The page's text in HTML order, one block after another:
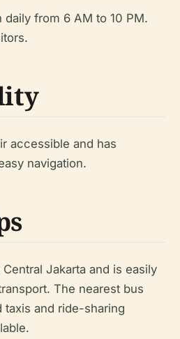
daily from 6 AM to 10 PM.
accessible and has
navigation.
Jakarta and is easily
The nearest bus
taxis and ride-sharing